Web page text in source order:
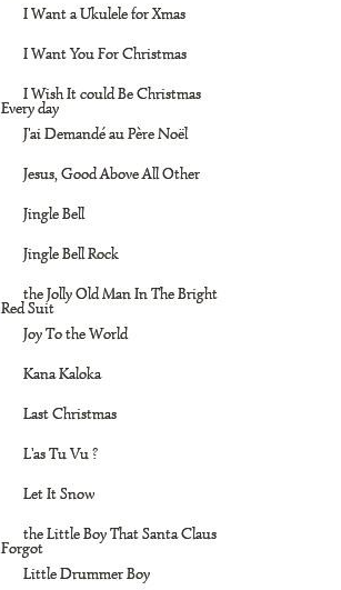
I Want a Ukulele for Xmas
I Want You For Christmas
I Wish It could Be Christmas
Every day
J'ai Demandé au Père Noël
Jesus, Good Above All Other
Jingle Bell
Jingle Bell Rock
the Jolly Old Man In The Bright
Red Suit
Joy To the World
Kana Kaloka
Last Christmas
L'as Tu Vu ?
Let It Snow
the Little Boy That Santa Claus
Forgot
Little Drummer Boy